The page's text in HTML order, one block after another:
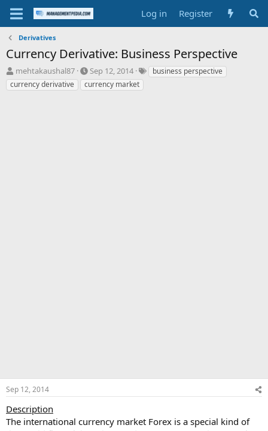
Log in Register
Derivatives
Currency Derivative: Business Perspective
T
h
r
mehtakaushal87
S
t
a
Sep 12, 2014
Tbusiness perspective
currency derivative
currency market
Sep 12, 2014
Description
The international currency market Forex is a special kind of